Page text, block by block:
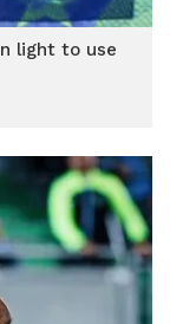
light to use